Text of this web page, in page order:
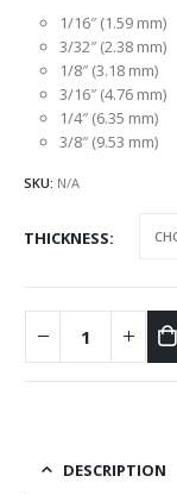
1/16″ (1.59 mm)
3/32″ (2.38 mm)
1/8″ (3.18 mm)
3/16″ (4.76 mm)
1/4″ (6.35 mm)
3/8″ (9.53 mm)
SKU: N/A
THICKNESS
DESCRIPTION